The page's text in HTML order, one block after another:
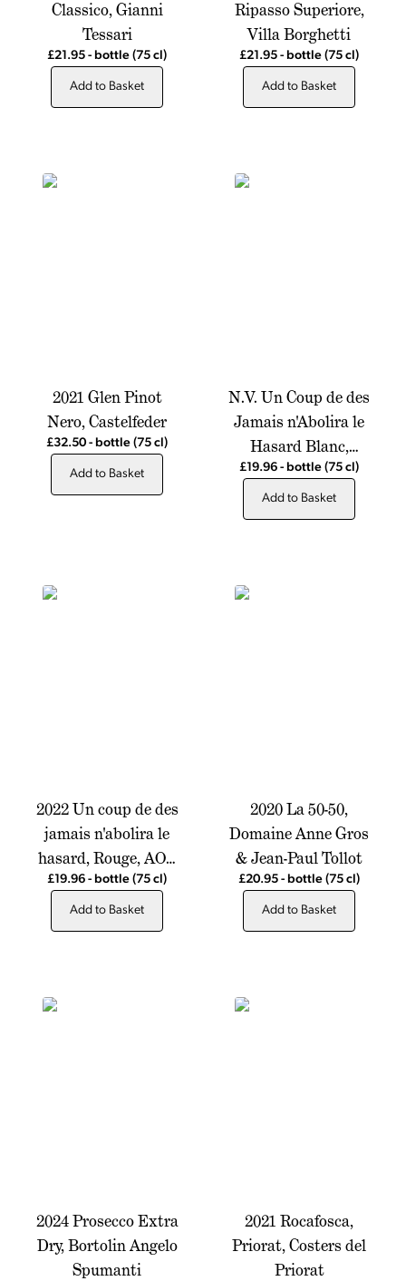
Classico, Gianni
Tessari
£21.95 - bottle (75 cl)
Add to Basket
Ripasso Superiore,
Villa Borghetti
£21.95 - bottle (75 cl)
Add to Basket
2021 Glen Pinot
Nero, Castelfeder
£32.50 - bottle (75 cl)
Add to Basket
N.V. Un Coup de des
Jamais n'Abolira le
Hasard Blanc,
Chateau de Montfrin
£19.96 - bottle (75 cl)
Add to Basket
2022 Un coup de des
jamais n'abolira le
hasard, Rouge, AOP
Cotes du Rhone,
Chateau de Montfrin
£19.96 - bottle (75 cl)
Add to Basket
2020 La 50-50,
Domaine Anne Gros
& Jean-Paul Tollot
£20.95 - bottle (75 cl)
Add to Basket
2024 Prosecco Extra
Dry, Bortolin Angelo
Spumanti
2021 Rocafosca,
Priorat, Costers del
Priorat